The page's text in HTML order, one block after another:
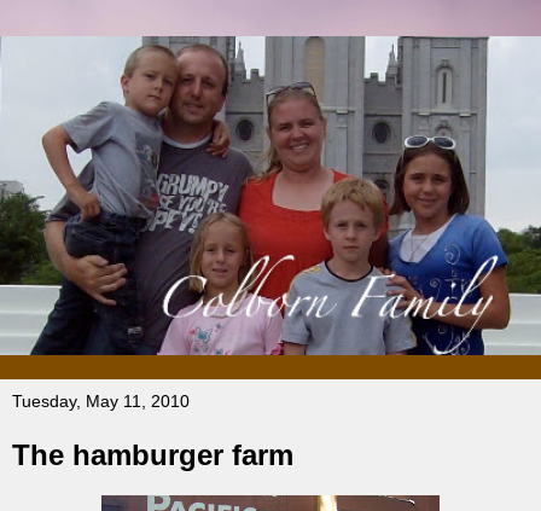
Tuesday, May 11, 2010
The hamburger farm